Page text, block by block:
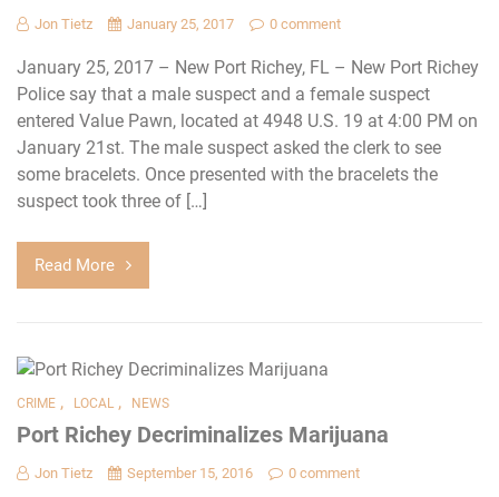
Jon Tietz January 25, 2017 0 comment
January 25, 2017 – New Port Richey, FL – New Port Richey
Police say that a male suspect and a female suspect
entered Value Pawn, located at 4948 U.S. 19 at 4:00 PM on
January 21st. The male suspect asked the clerk to see
some bracelets. Once presented with the bracelets the
suspect took three of […]
Read More
CRIME , LOCAL , NEWS
Port Richey Decriminalizes Marijuana
Jon Tietz September 15, 2016 0 comment